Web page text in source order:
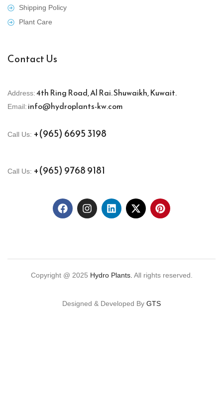
Shipping Policy
Plant Care
Contact Us
Address:4th Ring Road, Al Rai. Shuwaikh, Kuwait.
Email: info@hydroplants-kw.com
Call Us: +(965) 6695 3198
Call Us: +(965) 9768 9181
Copyright @ 2025 Hydro Plants. All rights reserved.
Designed & Developed By GTS